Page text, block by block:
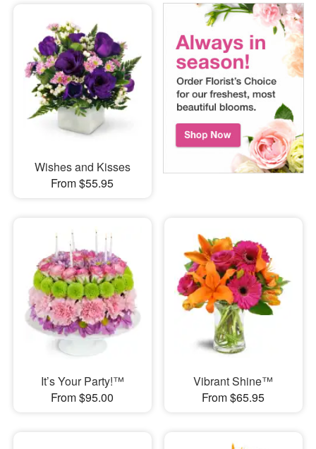
Wishes and Kisses
From $55.95
It’s Your Party!™
From $95.00
Vibrant Shine™
From $65.95